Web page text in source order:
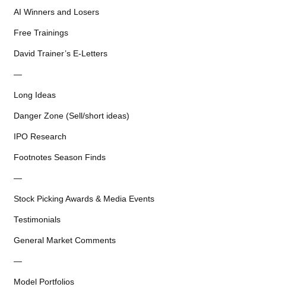
AI Winners and Losers
Free Trainings
David Trainer’s E-Letters
—
Long Ideas
Danger Zone (Sell/short ideas)
IPO Research
Footnotes Season Finds
—
Stock Picking Awards & Media Events
Testimonials
General Market Comments
—
Model Portfolios